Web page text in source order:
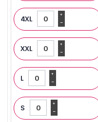
4XL -
+
XXL -
+
L -
+
S -
+